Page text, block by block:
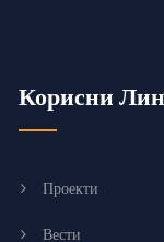
Корисни
Проекти
Вести